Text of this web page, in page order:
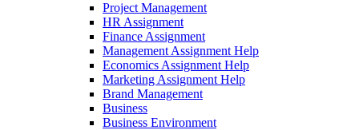
Project Management
HR Assignment
Finance Assignment
Management Assignment Help
Economics Assignment Help
Marketing Assignment Help
Brand Management
Business
Business Environment